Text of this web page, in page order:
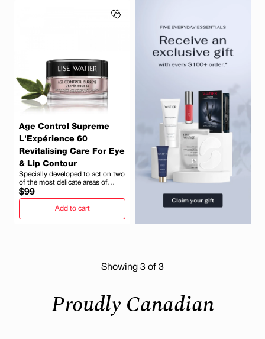
Age Control Supreme
L'Expérience 60
Revitalising Care For Eye
& Lip Contour
Specially developed to act on two
of the most delicate areas of
mature skin
Regular
price
$99
Add to cart
Showing 3 of 3
Proudly Canadian